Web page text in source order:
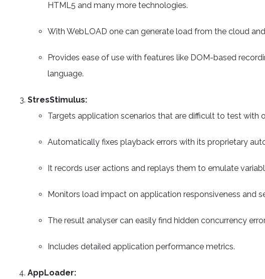
HTML5 and many more technologies.
With WebLOAD one can generate load from the cloud
Provides ease of use with features like DOM-based
language.
StresStimulus:
Targets application scenarios that are difficult to test with
Automatically fixes playback errors with its proprietary
It records user actions and replays them to emulate
Monitors load impact on application responsiveness and
The result analyser can easily find hidden concurrency
Includes detailed application performance metrics.
AppLoader: